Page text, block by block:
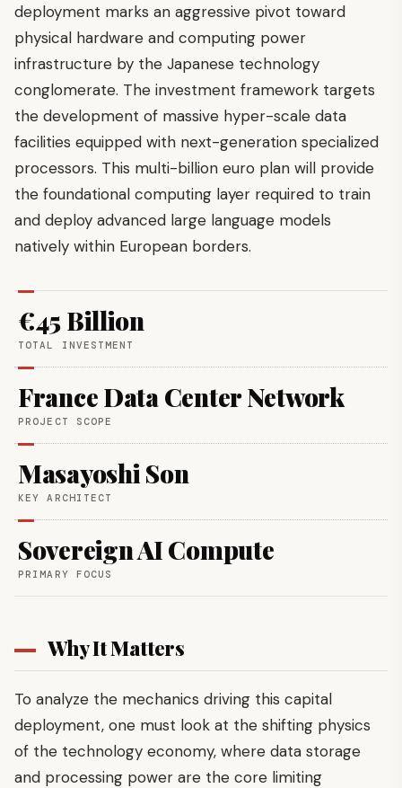
deployment marks an aggressive pivot toward
physical hardware and computing power
infrastructure by the Japanese technology
conglomerate. The investment framework targets
the development of massive hyper-scale data
facilities equipped with next-generation specialized
processors. This multi-billion euro plan will provide
the foundational computing layer required to train
and deploy advanced large language models
natively within European borders.
€45 Billion
TOTAL INVESTMENT
France Data Center Network
PROJECT SCOPE
Masayoshi Son
KEY ARCHITECT
Sovereign AI Compute
PRIMARY FOCUS
Why It Matters
To analyze the mechanics driving this capital
deployment, one must look at the shifting physics
of the technology economy, where data storage
and processing power are the core limiting